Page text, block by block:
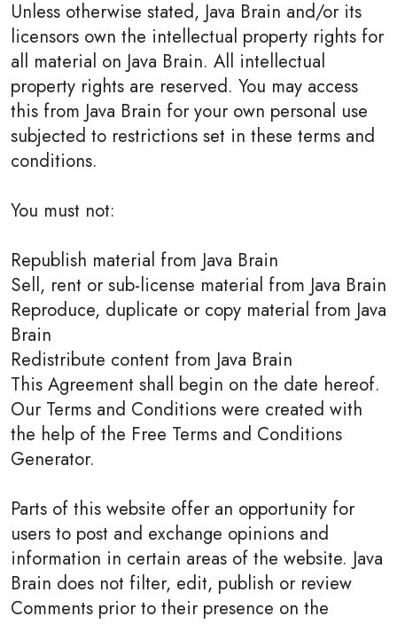
Unless otherwise stated, Java Brain and/or its
licensors own the intellectual property rights for
all material on Java Brain. All intellectual
property rights are reserved. You may access
this from Java Brain for your own personal use
subjected to restrictions set in these terms and
conditions.
You must not:
Republish material from Java Brain
Sell, rent or sub-license material from Java Brain
Reproduce, duplicate or copy material from Java
Brain
Redistribute content from Java Brain
This Agreement shall begin on the date hereof.
Our Terms and Conditions were created with
the help of the Free Terms and Conditions
Generator.
Parts of this website offer an opportunity for
users to post and exchange opinions and
information in certain areas of the website. Java
Brain does not filter, edit, publish or review
Comments prior to their presence on the